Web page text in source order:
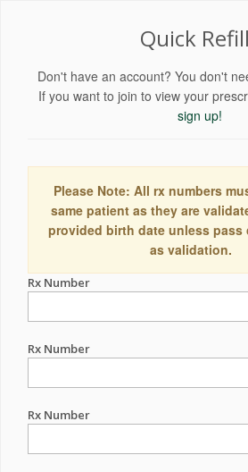
Quick Refill
Don't have an account? You don't
If you want to join to view your
sign up!
Please Note: All rx numbers
same patient as they are
provided birth date unless pass
as validation.
Rx Number
Rx Number
Rx Number